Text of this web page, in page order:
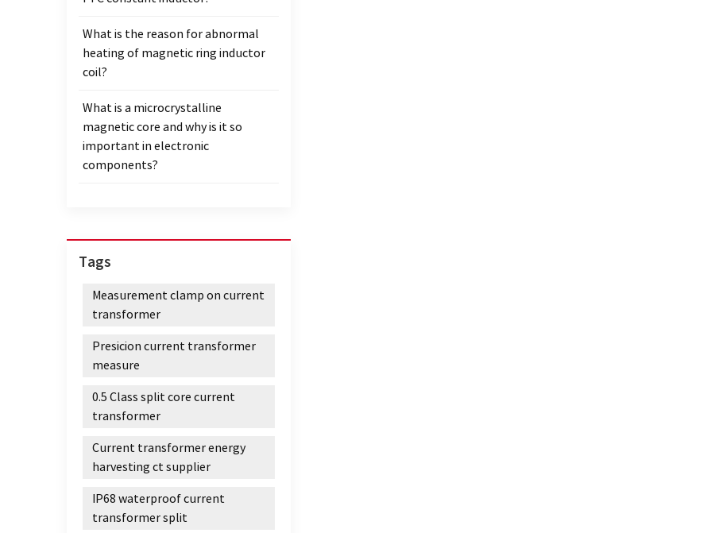
What is the reason for abnormal
heating of magnetic ring inductor
coil?
What is a microcrystalline
magnetic core and why is it so
important in electronic
components?
Tags
Measurement clamp on current
transformer
Presicion current transformer
measure
0.5 Class split core current
transformer
Current transformer energy
harvesting ct supplier
IP68 waterproof current
transformer split